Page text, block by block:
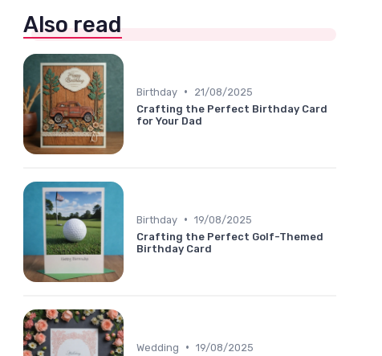
Also read
Birthday •
21/08/2025
Crafting the Perfect Birthday Card
for Your Dad
Birthday • 19/08/2025
Crafting the Perfect Golf-Themed
Birthday Card
Wedding • 19/08/2025